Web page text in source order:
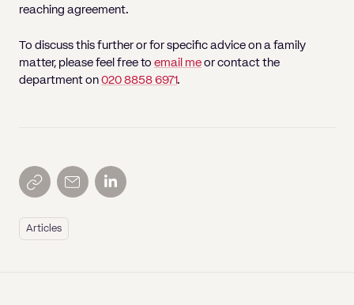
Articles
reaching agreement.
To discuss this further or for specific advice on a family
matter, please feel free to email me or contact the
department on 020 8858 6971.